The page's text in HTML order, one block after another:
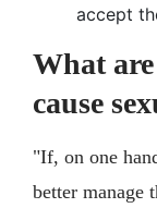
accept
What
cause
"If, on one
better manage